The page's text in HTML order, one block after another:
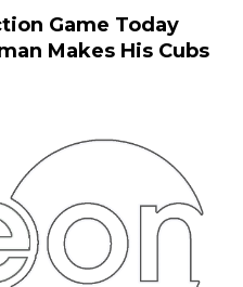
Game Today
Makes His Cubs